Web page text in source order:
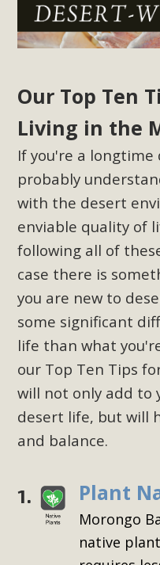
Our Top Ten
Living in the
If you're a
probably
with the desert
enviable quality of
following all of
case there is
you are new to
some significant
life than what
our Top Ten Tips
will not only add to
desert life, but will
and balance.
1. Plant
Morongo
native